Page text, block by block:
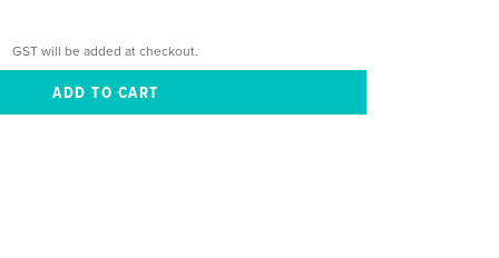
GST will be added at checkout.